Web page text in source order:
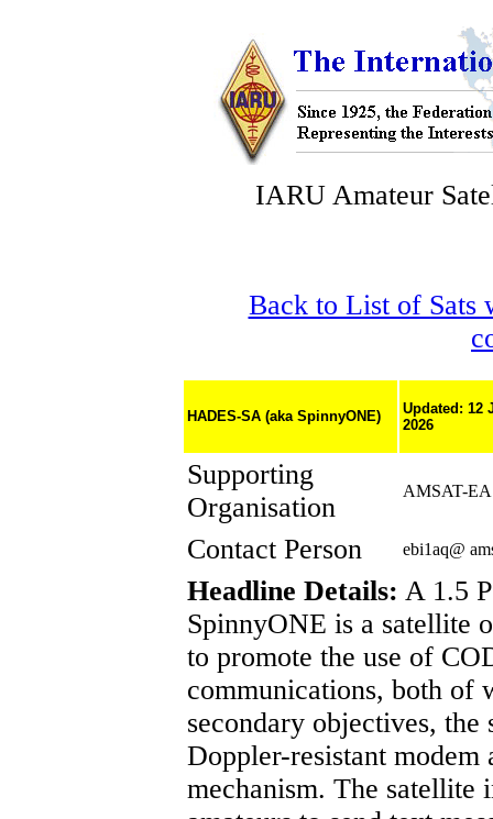
IARU Amateur
Back to List of Sats
HADES-SA (aka SpinnyONE)
Updated: 12
2026
Supporting
Organisation
AMSAT-EA
Contact Person ebi1aq@
Headline Details: A 1.5
SpinnyONE is a satellite
to promote the use of
communications, both of
secondary objectives,
Doppler-resistant modem
mechanism. The satellite